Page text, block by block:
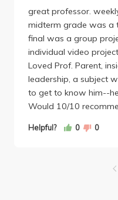
great professor.
midterm grade was a
final was a group
individual video
Loved Prof. Parent,
leadership, a subject
to get to know him--
Would 10/10
Helpful? 0 0